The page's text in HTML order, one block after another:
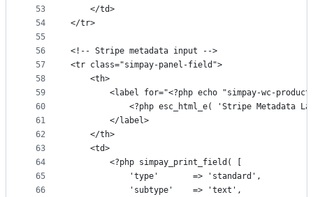
53
54
55
56
57
58
59
60
61
62
63
64
65
66
	</td>
</tr>
<!-- Stripe metadata input -->
<tr class="simpay-panel-field">
	<th>
<label for="<?php echo "simpay-wc-
<?php esc_html_e( 'Stripe Metadata
		</label>
	</th>
	<td>
		<?php simpay_print_field( [
			'type'       => 'standard',
			'subtype'    => 'text',